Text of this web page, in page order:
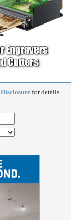
Disclosurefor details.